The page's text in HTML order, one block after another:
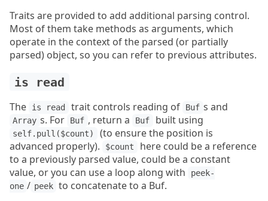
Traits are provided to add additional parsing control.
Most of them take methods as arguments, which
operate in the context of the parsed (or partially
parsed) object, so you can refer to previous attributes.
is read
The is read trait controls reading of Buf s and
Array s. For Buf , return a Buf built using
self.pull($count)
(to ensure the position is
advanced properly).
$count
here could be a reference
to a previously parsed value, could be a constant
value, or you can use a loop along with
peek-
one / peek to concatenate to a Buf.